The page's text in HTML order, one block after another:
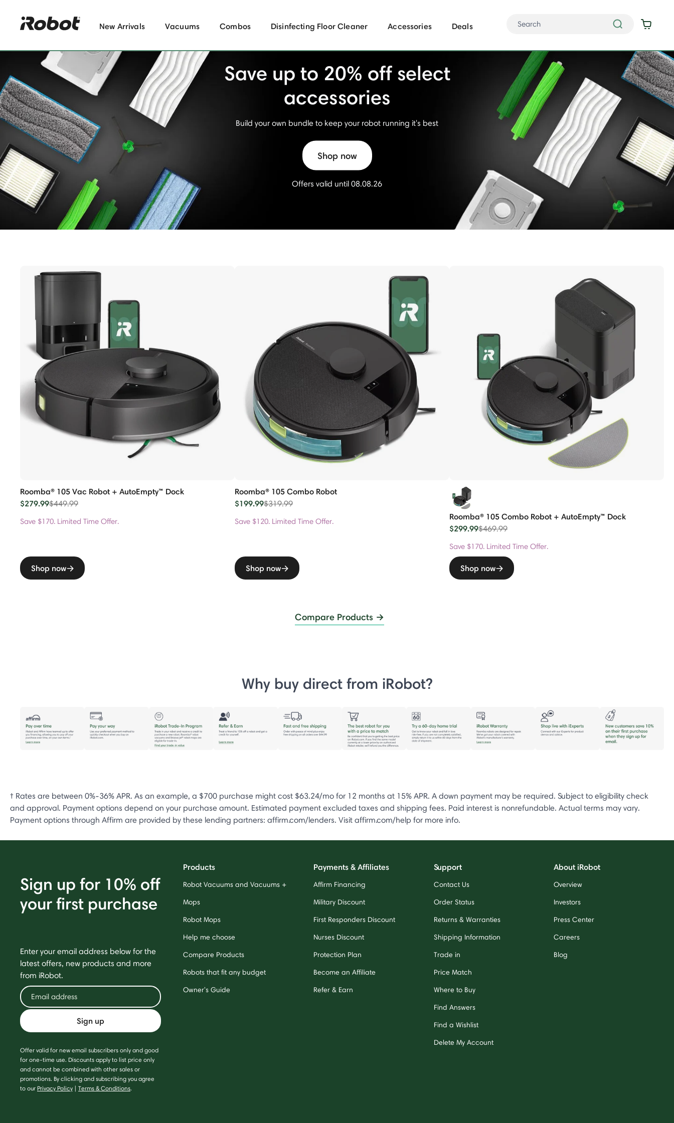
New Arrivals Vacuums Combos Disinfecting Floor Cleaner Accessories Deals
Save up to 20% off select
accessories
Build your own bundle to keep your robot running it's best
Shop now
Offers valid until 08.08.26
Roomba® 105 Vac Robot + AutoEmpty™ Dock
$279.99Price reduced from
$449.99to
Save $170. Limited Time Offer.
Shop now
Roomba® 105 Combo Robot
$199.99Price reduced from
$319.99to
Save $120. Limited Time Offer.
Shop now
Roomba® 105 Combo Robot + AutoEmpty™ Dock
$299.99Price reduced from
$469.99to
Save $170. Limited Time Offer.
Shop now
Compare Products →
Why buy direct from iRobot?
† Rates are between 0%-36% APR. As an example, a $700 purchase might cost $63.24/mo for 12 months at 15% APR. A down payment may be required. Subject to eligibility check
and approval. Payment options depend on your purchase amount. Estimated payment excluded taxes and shipping fees. Paid interest is nonrefundable. Actual terms may vary.
Payment options through Affirm are provided by these lending partners: affirm.com/lenders. Visit affirm.com/help for more info.
Sign up for 10% off
your first purchase
Enter your email address below for the
latest offers, new products and more
from iRobot.
Sign up
Offer valid for new email subscribers only and good
for one-time use. Discounts apply to list price only
and cannot be combined with other sales or
promotions. By clicking and subscribing you agree
to our Privacy Policy | Terms & Conditions.
Products
Robot Vacuums and Vacuums +
Mops
Robot Mops
Help me choose
Compare Products
Robots that fit any budget
Owner's Guide
Payments & Affiliates
Affirm Financing
Military Discount
First Responders Discount
Nurses Discount
Protection Plan
Become an Affiliate
Refer & Earn
Support
Contact Us
Order Status
Returns & Warranties
Shipping Information
Trade in
Price Match
Where to Buy
Find Answers
Find a Wishlist
Delete My Account
About iRobot
Overview
Investors
Press Center
Careers
Blog